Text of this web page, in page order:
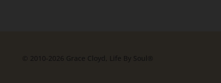
© 2010-2026 Grace Cloyd, Life By Soul®